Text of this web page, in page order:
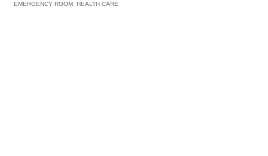
EMERGENCY ROOM HEALTH CARE